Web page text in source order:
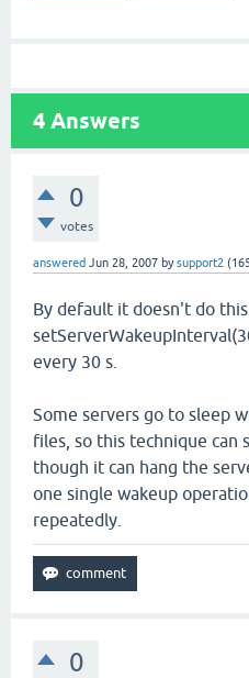
4 Answers
0
votes
answered Jun 28, 2007 bysupport2 (
By default it doesn't do
every 30 s.
Some servers go to sleep
files, so this technique can
though it can hang the
one single wakeup
repeatedly.
0